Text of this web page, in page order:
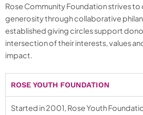
Rose Community Foundation strives
generosity through collaborative
established giving circles support
intersection of their interests, values
impact.
ROSE YOUTH FOUNDATION
Started in 2001, Rose Youth